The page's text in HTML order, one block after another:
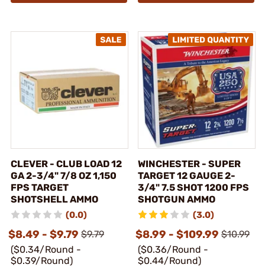
CLEVER - CLUB LOAD 12
GA 2-3/4" 7/8 OZ 1,150
FPS TARGET
SHOTSHELL AMMO
(0.0)
$8.49 - $9.79 $9.79
($0.34/Round -
$0.39/Round)
WINCHESTER - SUPER
TARGET 12 GAUGE 2-
3/4" 7.5 SHOT 1200 FPS
SHOTGUN AMMO
(3.0)
$8.99 - $109.99 $10.99
($0.36/Round -
$0.44/Round)